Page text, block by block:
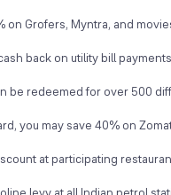
on Grofers, Myntra, and
back on utility bill
be redeemed for over 500
you may save 40% on
at participating